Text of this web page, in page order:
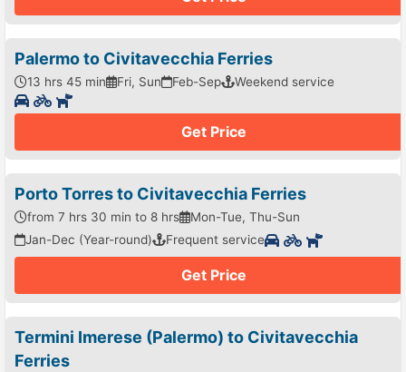
Palermo to Civitavecchia Ferries
13 hrs 45 min Fri, Sun Feb-Sep Weekend service
Get Price
Porto Torres to Civitavecchia Ferries
from 7 hrs 30 min to 8 hrs
Mon-Tue, Thu-Sun
Jan-Dec (Year-round)
Frequent service
Get Price
Termini Imerese (Palermo) to Civitavecchia
Ferries